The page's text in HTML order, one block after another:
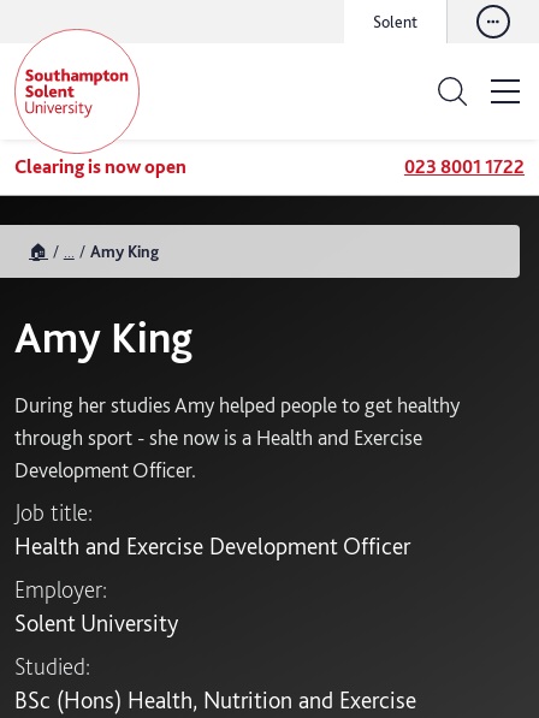
Solent
Clearing is now open 023 8001 1722
🏠 Amy King
Amy King
During her studies Amy helped people to get healthy
through sport - she now is a Health and Exercise
Development Officer.
Job title:
Health and Exercise Development Officer
Employer:
Solent University
Studied:
BSc (Hons) Health, Nutrition and Exercise